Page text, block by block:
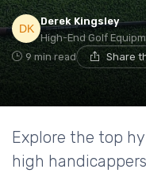
Derek Kingsley
High-End Golf
9 min read Share
Explore the top
high